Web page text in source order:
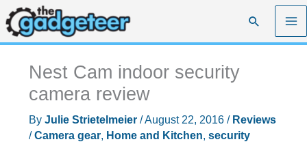
Skip
to
content
Search
Nest Cam indoor security
camera review
By Julie Strietelmeier /August 22, 2016 / Reviews
/Camera gear, Home and Kitchen, security